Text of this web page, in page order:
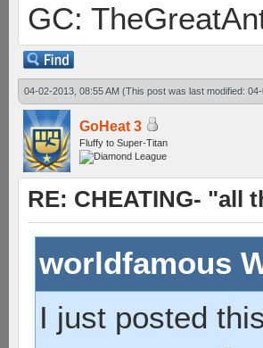
GC:
04-02-2013, 08:55 AM (This post was last modified:
GoHeat 3
Fluffy to Super-Titan
RE: CHEATING- "all
worldfamous
I just posted